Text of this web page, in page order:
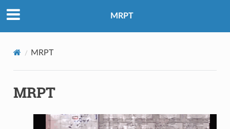
MRPT
MRPT
MRPT